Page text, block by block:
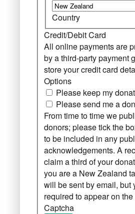
Country
Credit/Debit Card
All online payments are
by a third-party payment
store your credit card
Options
Please keep my
Please send me a
From time to time we
donors; please tick the
to be included in any
acknowledgements. A
claim a third of your
you are a New Zealand
will be sent by email, but
required to appear on
Captcha